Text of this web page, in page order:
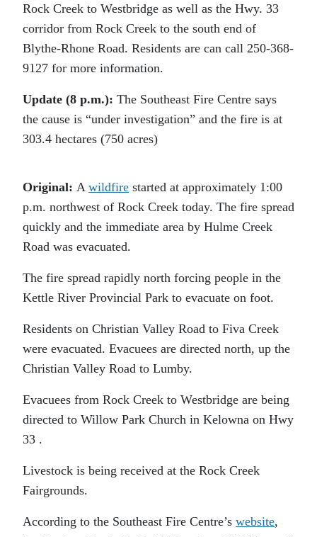
Rock Creek to Westbridge as well as the Hwy. 33
corridor from Rock Creek to the south end of
Blythe-Rhone Road. Residents are can call 250-368-
9127 for more information.
Update (8 p.m.): The Southeast Fire Centre says
the cause is “under investigation” and the fire is at
303.4 hectares (750 acres)
Original: A wildfire started at approximately 1:00
p.m. northwest of Rock Creek today. The fire spread
quickly and the immediate area by Hulme Creek
Road was evacuated.
The fire spread rapidly north forcing people in the
Kettle River Provincial Park to evacuate on foot.
Residents on Christian Valley Road to Fiva Creek
were evacuated. Evacuees are directed north, up the
Christian Valley Road to Lumby.
Evacuees from Rock Creek to Westbridge are being
directed to Willow Park Church in Kelowna on Hwy
33 .
Livestock is being received at the Rock Creek
Fairgrounds.
According to the Southeast Fire Centre’s website,